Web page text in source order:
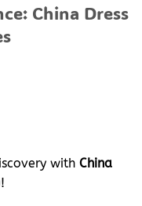
China Dress
with China